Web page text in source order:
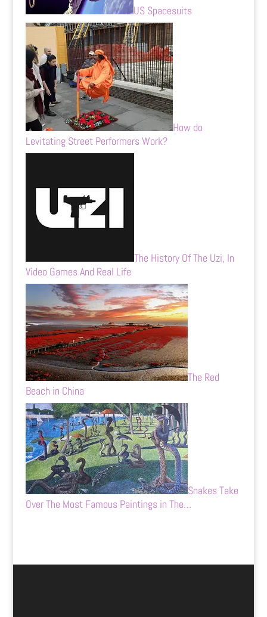
US Spacesuits
How do
Levitating Street Performers Work?
The History Of The Uzi, In
Video Games And Real Life
The Red
Beach in China
Snakes Take
Over The Most Famous Paintings in The…